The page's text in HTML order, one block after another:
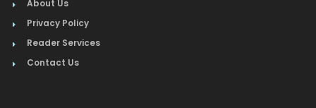
About Us
Privacy Policy
Reader Services
Contact Us